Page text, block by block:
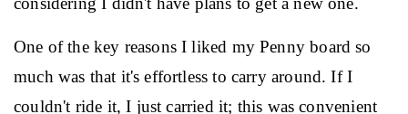
One of the key reasons I liked my Penny board so
much was that it's effortless to carry around. If I
couldn't ride it, I just carried it; this was convenient